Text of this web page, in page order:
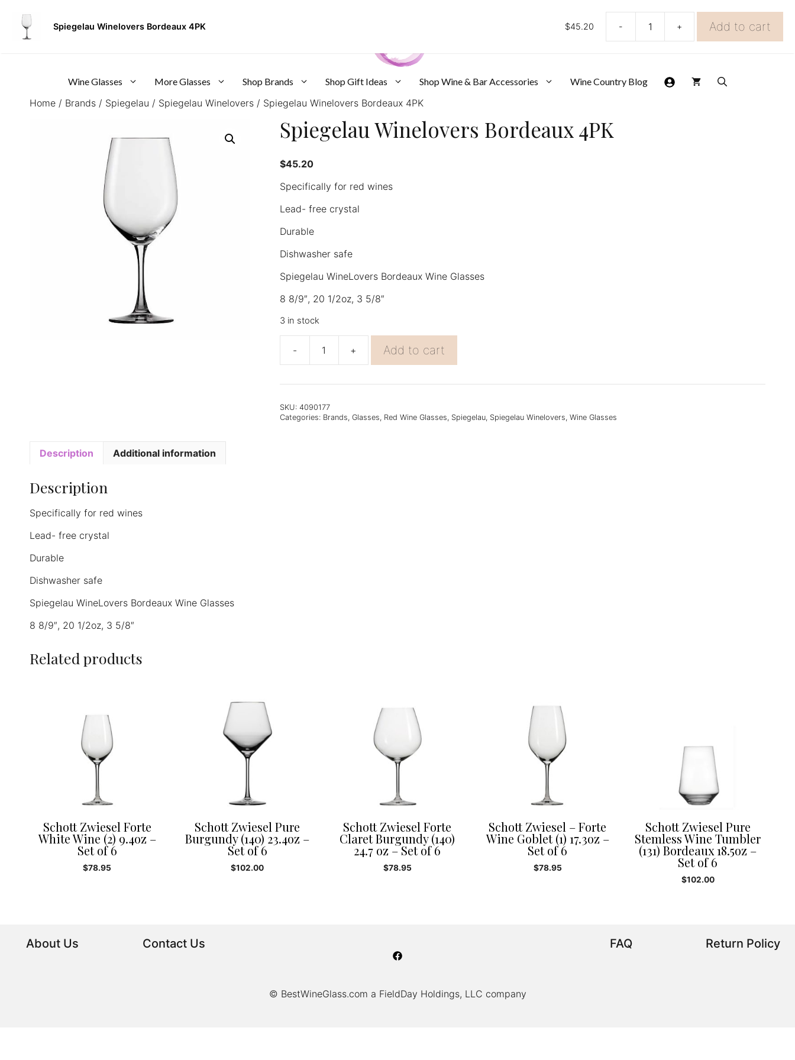
content
Wine Glasses More Glasses Shop Brands Shop Gift Ideas Shop Wine & Bar Accessories Wine Country Blog
Home / Brands / Spiegelau / Spiegelau Winelovers / Spiegelau Winelovers Bordeaux 4PK
Spiegelau Winelovers Bordeaux 4PK
$45.20
Specifically for red wines
Lead- free crystal
Durable
Dishwasher safe
Spiegelau WineLovers Bordeaux Wine Glasses
8 8/9″, 20 1/2oz, 3 5/8″
3 in stock
-
Winelovers
Bordeaux
quantity
+ Add to cart
SKU: 4090177
Categories: Brands, Glasses, Red Wine Glasses, Spiegelau, Spiegelau Winelovers, Wine Glasses
Description Additional information
Description
Specifically for red wines
Lead- free crystal
Durable
Dishwasher safe
Spiegelau WineLovers Bordeaux Wine Glasses
8 8/9″, 20 1/2oz, 3 5/8″
Related products
Schott Zwiesel Forte
White Wine (2) 9.4oz –
Set of 6
$78.95
Schott Zwiesel Pure
Burgundy (140) 23.4oz –
Set of 6
$102.00
Schott Zwiesel Forte
Claret Burgundy (140)
24.7 oz – Set of 6
$78.95
Schott Zwiesel – Forte
Wine Goblet (1) 17.3oz –
Set of 6
$78.95
Schott Zwiesel Pure
Stemless Wine Tumbler
(131) Bordeaux 18.5oz –
Set of 6
$102.00
About Us Contact Us FAQ Return Policy
© BestWineGlass.com a FieldDay Holdings, LLC company
Spiegelau Winelovers Bordeaux 4PK $45.20 -
Winelovers
quantity
+ Add to cart